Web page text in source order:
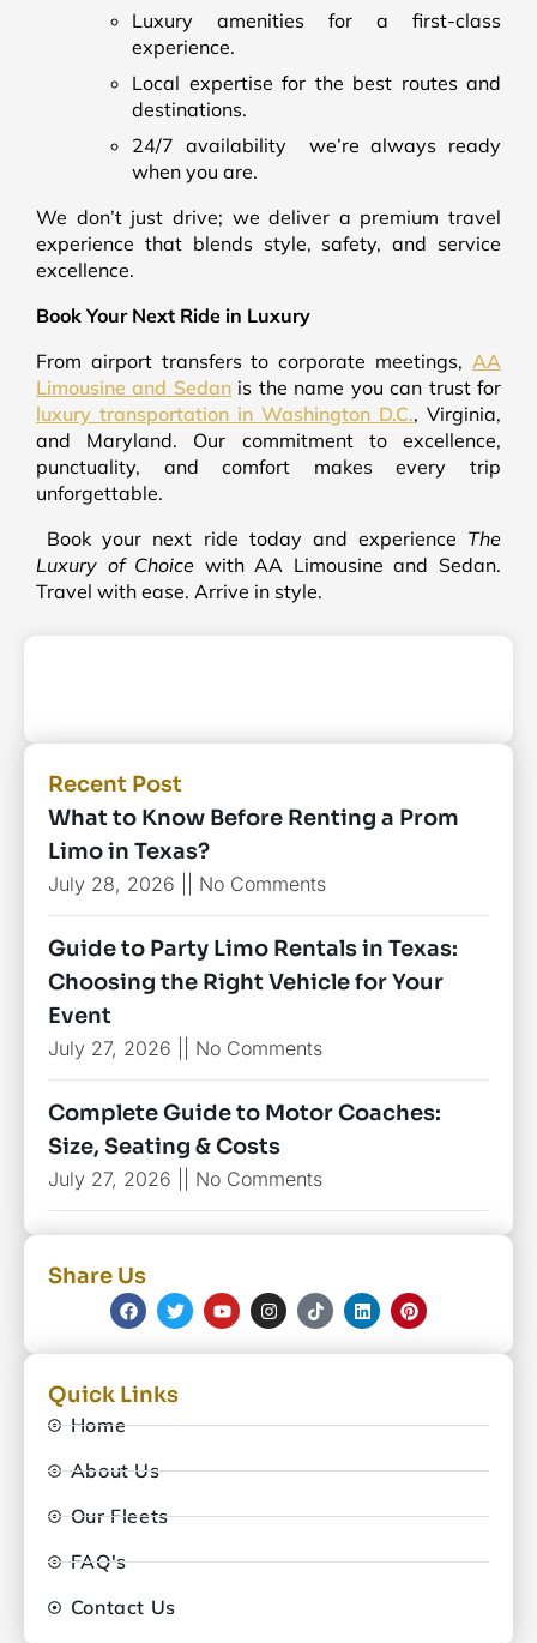
Luxury amenities for a first-class
experience.
Local expertise for the best routes and
destinations.
24/7 availability we’re always ready
when you are.
We don’t just drive; we deliver a premium travel
experience that blends style, safety, and service
excellence.
Book Your Next Ride in Luxury
From airport transfers to corporate meetings, AA
Limousine and Sedanis the name you can trust for
luxury transportation in Washington D.C., Virginia,
and Maryland. Our commitment to excellence,
punctuality, and comfort makes every trip
unforgettable.
Book your next ride today and experience The
Luxury of Choice with AA Limousine and Sedan.
Travel with ease. Arrive in style.
Recent Post
What to Know Before Renting a Prom
Limo in Texas?
July 28, 2026 No Comments
Guide to Party Limo Rentals in Texas:
Choosing the Right Vehicle for Your
Event
July 27, 2026 No Comments
Complete Guide to Motor Coaches:
Size, Seating & Costs
July 27, 2026 No Comments
Share Us
Quick Links
Home
About Us
Our Fleets
FAQ's
Contact Us